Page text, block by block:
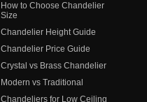
How to Choose Chandelier
Size
Chandelier Height Guide
Chandelier Price Guide
Crystal vs Brass Chandelier
Modern vs Traditional
Chandeliers for Low Ceiling